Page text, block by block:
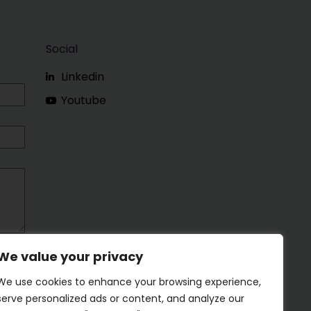
value your privacy
use cookies to enhance your browsing experience,
personalized ads or content, and analyze our
Social
Linkedin
Youtube